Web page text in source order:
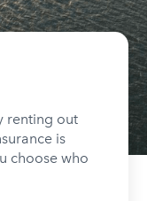
renting out
is
choose who